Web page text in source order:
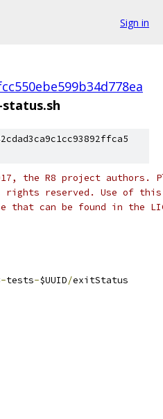
Sign in
the R8 project authors.
reserved. Use of this
that can be found in the
-tests-$UUID/exitStatus